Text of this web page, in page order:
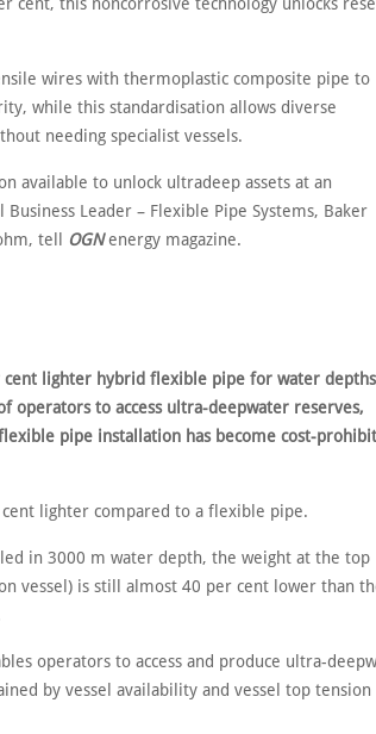
wires with thermoplastic composite pipe to
while this standardisation allows diverse
needing specialist vessels.
available to unlock ultradeep assets at an
Leader – Flexible Pipe Systems, Baker
tell
OGNenergy magazine.
lighter hybrid flexible pipe for water depths
operators to access ultra-deepwater reserves,
pipe installation has become cost-
lighter compared to a flexible pipe.
in 3000 m water depth, the weight at the top
vessel) is still almost 40 per cent lower than
operators to access and produce ultra-
by vessel availability and vessel top tension